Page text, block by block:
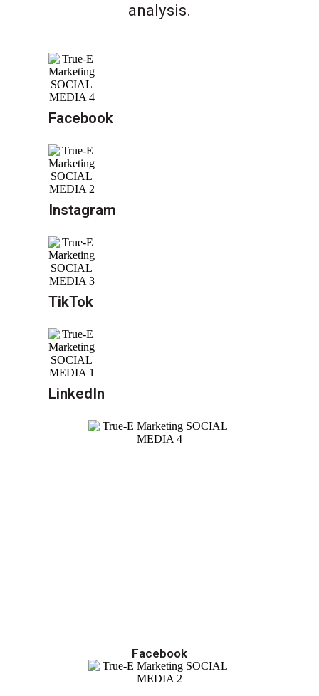
analysis.
Facebook
Instagram
TikTok
LinkedIn
Facebook